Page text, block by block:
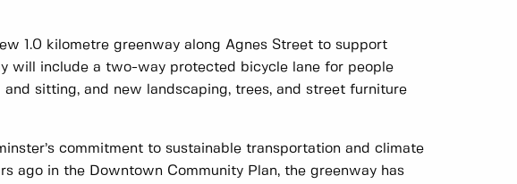
1.0 kilometre greenway along Agnes Street to support
will include a two-way protected bicycle lane for people
sitting, and new landscaping, trees, and street furniture
commitment to sustainable transportation and climate
ago in the Downtown Community Plan, the greenway has